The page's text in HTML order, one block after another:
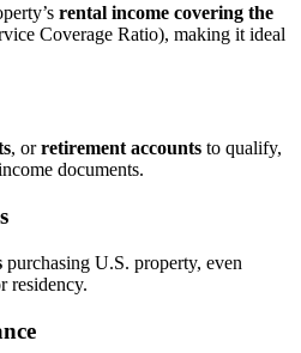
rental income covering the
Coverage Ratio), making it ideal
, orretirement accounts to qualify,
documents.
purchasing U.S. property, even
residency.